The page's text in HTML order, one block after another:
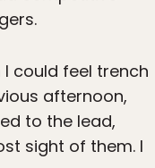
could feel trench
afternoon,
to the lead,
sight of them. I